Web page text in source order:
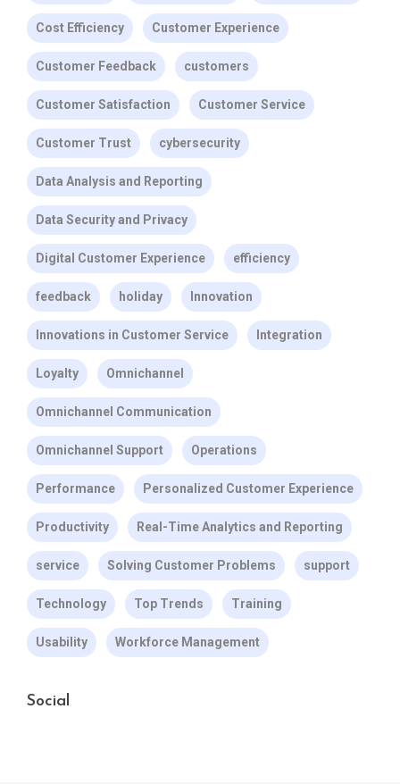
Cost Efficiency Customer Experience
Customer Feedback customers
Customer Satisfaction Customer Service
Customer Trust cybersecurity
Data Analysis and Reporting
Data Security and Privacy
Digital Customer Experience efficiency
feedback holiday Innovation
Innovations in Customer Service Integration
Loyalty Omnichannel
Omnichannel Communication
Omnichannel Support Operations
Performance Personalized Customer Experience
Productivity Real-Time Analytics and Reporting
service Solving Customer Problems support
Technology Top Trends Training
Usability Workforce Management
Social